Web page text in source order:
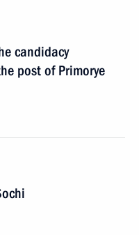
candidacy
post of Primorye